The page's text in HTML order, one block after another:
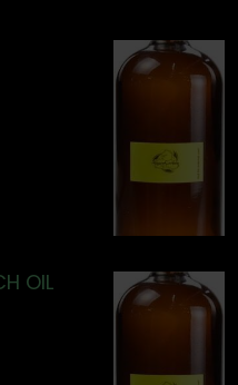
OIL